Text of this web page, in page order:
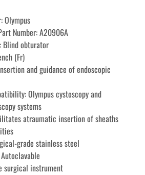
Olympus
Number: A20906A
Blind obturator
(Fr)
and guidance of endoscopic
Olympus cystoscopy and
systems
atraumatic insertion of sheaths
grade stainless steel
surgical instrument